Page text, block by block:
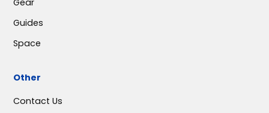
Guides
Space
Other
Contact Us